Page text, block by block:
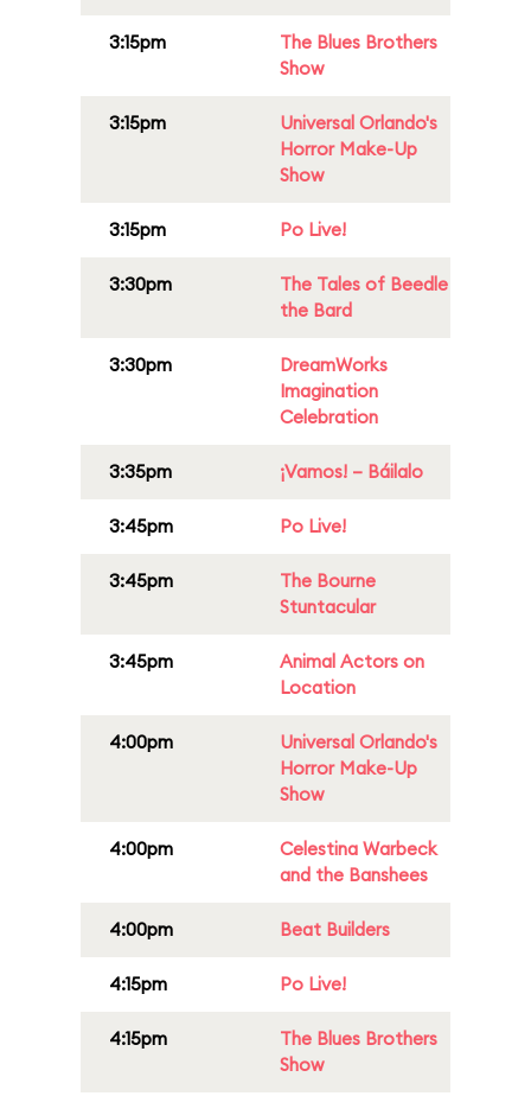
3:15pm
The Blues Brothers
Show
3:15pm
Universal Orlando's
Horror Make-Up
Show
3:15pm Po Live!
3:30pm
The Tales of Beedle
the Bard
3:30pm
DreamWorks
Imagination
Celebration
3:35pm ¡Vamos! – Báilalo
3:45pm Po Live!
3:45pm
The Bourne
Stuntacular
3:45pm
Animal Actors on
Location
4:00pm
Universal Orlando's
Horror Make-Up
Show
4:00pm
Celestina Warbeck
and the Banshees
4:00pm Beat Builders
4:15pm Po Live!
4:15pm
The Blues Brothers
Show